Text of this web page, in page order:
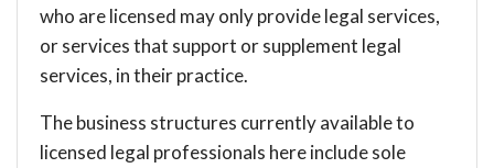
who are licensed may only provide legal services,
or services that support or supplement legal
services, in their practice.
The business structures currently available to
licensed legal professionals here include sole